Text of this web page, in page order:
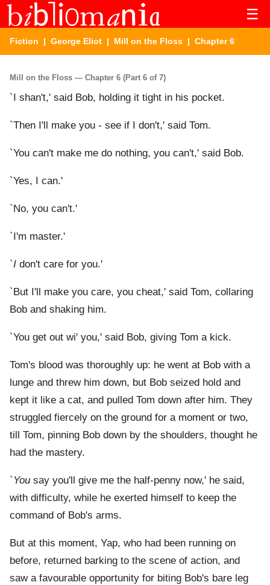
☰
Fiction | George Eliot | Mill on the Floss | Chapter 6
Mill on the Floss — Chapter 6 (Part 6 of 7)
`I shan't,' said Bob, holding it tight in his pocket.
`Then I'll make you - see if I don't,' said Tom.
`You can't make me do nothing, you can't,' said Bob.
`Yes, I can.'
`No, you can't.'
`I'm master.'
`I don't care for you.'
`But I'll make you care, you cheat,' said Tom, collaring
Bob and shaking him.
`You get out wi' you,' said Bob, giving Tom a kick.
Tom's blood was thoroughly up: he went at Bob with a
lunge and threw him down, but Bob seized hold and
kept it like a cat, and pulled Tom down after him. They
struggled fiercely on the ground for a moment or two,
till Tom, pinning Bob down by the shoulders, thought he
had the mastery.
`You say you'll give me the half-penny now,' he said,
with difficulty, while he exerted himself to keep the
command of Bob's arms.
But at this moment, Yap, who had been running on
before, returned barking to the scene of action, and
saw a favourable opportunity for biting Bob's bare leg